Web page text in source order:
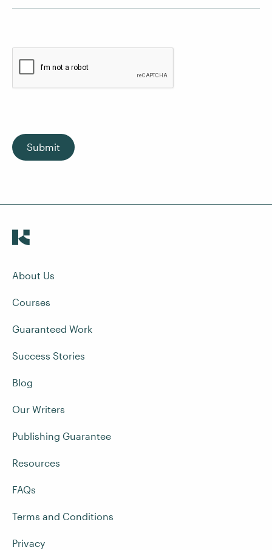
Submit
About Us
Courses
Guaranteed Work
Success Stories
Blog
Our Writers
Publishing Guarantee
Resources
FAQs
Terms and Conditions
Privacy